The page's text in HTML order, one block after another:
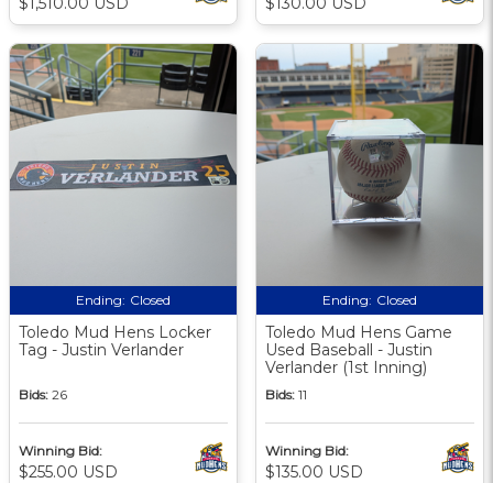
Ending: Closed
Toledo Mud Hens Locker
Tag - Justin Verlander
Bids: 26
Winning Bid:
$255.00 USD
Ending: Closed
Toledo Mud Hens Game
Used Baseball - Justin
Verlander (1st Inning)
Bids: 11
Winning Bid:
$135.00 USD